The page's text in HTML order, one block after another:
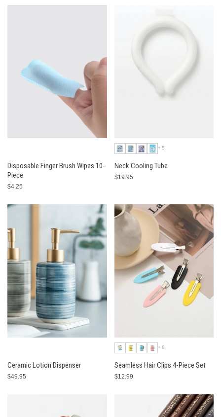
Disposable Finger Brush Wipes 10-
Piece
$4.25
+5
Neck Cooling Tube
$19.95
Ceramic Lotion Dispenser
$49.95
+8
Seamless Hair Clips 4-Piece Set
$12.99